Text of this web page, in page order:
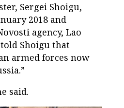
Sergei Shoigu,
2018 and
agency, Lao
Shoigu that
armed forces now
said.